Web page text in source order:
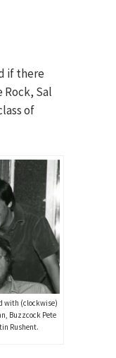
if there
Rock, Sal
of
with (clockwise)
Buzzcock Pete
Rushent.